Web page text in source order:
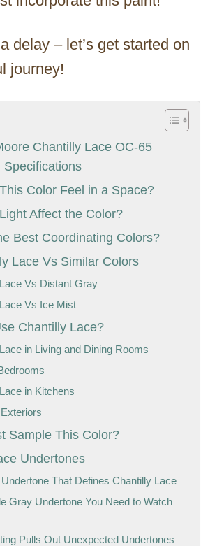
delay – let’s get started on
journey!
Chantilly Lace OC-65
Specifications
Color Feel in a Space?
Affect the Color?
Best Coordinating Colors?
Lace Vs Similar Colors
Vs Distant Gray
Vs Ice Mist
Chantilly Lace?
in Living and Dining Rooms
in Kitchens
Sample This Color?
Undertones
That Defines Chantilly Lace
Gray Undertone You Need to Watch
Pulls Out Unexpected Undertones